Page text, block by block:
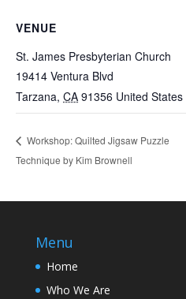
VENUE
St. James Presbyterian Church
19414 Ventura Blvd
Tarzana, CA 91356 United States
Workshop: Quilted Jigsaw Puzzle
Technique by Kim Brownell
Menu
Home
Who We Are